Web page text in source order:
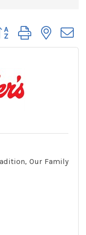
group with
Our Family